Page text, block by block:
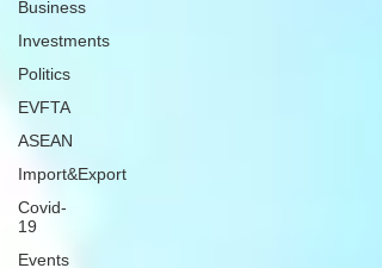
Business
Investments
Politics
EVFTA
ASEAN
Import&Export
Covid-
19
Events